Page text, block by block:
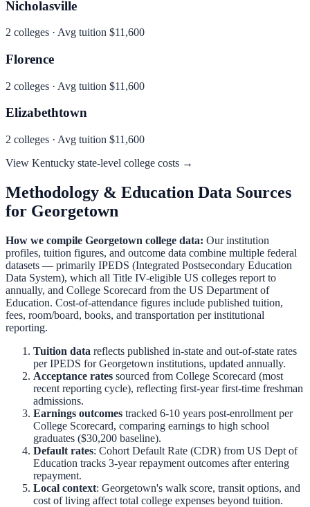
Nicholasville
2 colleges · Avg tuition $11,600
Florence
2 colleges · Avg tuition $11,600
Elizabethtown
2 colleges · Avg tuition $11,600
View Kentucky state-level college costs →
Methodology & Education Data Sources
for Georgetown
How we compile Georgetown college data: Our institution
profiles, tuition figures, and outcome data combine multiple federal
datasets — primarily IPEDS (Integrated Postsecondary Education
Data System), which all Title IV-eligible US colleges report to
annually, and College Scorecard from the US Department of
Education. Cost-of-attendance figures include published tuition,
fees, room/board, books, and transportation per institutional
reporting.
Tuition data reflects published in-state and out-of-state rates
per IPEDS forGeorgetown institutions, updated annually.
Acceptance rates sourced from College Scorecard (most
recent reporting cycle), reflecting first-year first-time freshman
admissions.
Earnings outcomes tracked 6-10 years post-enrollment per
College Scorecard, comparing earnings to high school
graduates ($30,200 baseline).
Default rates: Cohort Default Rate (CDR) from US Dept of
Education tracks 3-year repayment outcomes after entering
repayment.
Local context: Georgetown's walk score, transit options, and
cost of living affect total college expenses beyond tuition.